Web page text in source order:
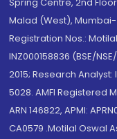
Spring Centre, 2nd
Malad (West), Mumbai-
Registration Nos.:
INZ000158836 (BSE/
2015; Research Analyst:
5028. AMFI Registered
ARN 146822, APMI:
CA0579 .Motilal Oswal